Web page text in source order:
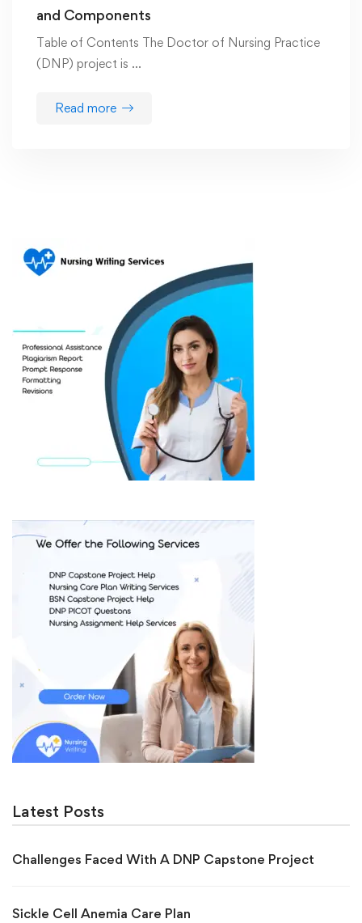
and Components
Table of Contents The Doctor of Nursing Practice
(DNP) project is …
Read more
Latest Posts
Challenges Faced With A DNP Capstone Project
Sickle Cell Anemia Care Plan